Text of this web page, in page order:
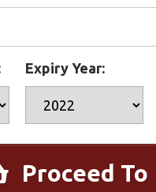
Expiry Year:
Proceed To